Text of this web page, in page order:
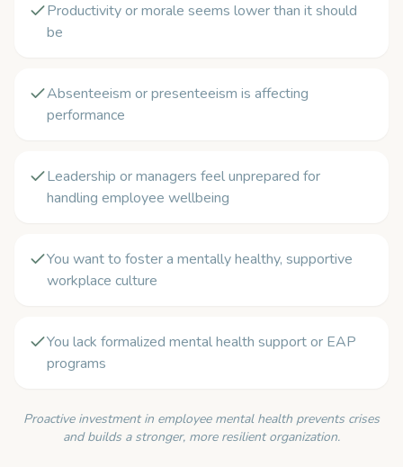
Productivity or morale seems lower than it should
be
Absenteeism or presenteeism is affecting
performance
Leadership or managers feel unprepared for
handling employee wellbeing
You want to foster a mentally healthy, supportive
workplace culture
You lack formalized mental health support or EAP
programs
Proactive investment in employee mental health prevents crises
and builds a stronger, more resilient organization.